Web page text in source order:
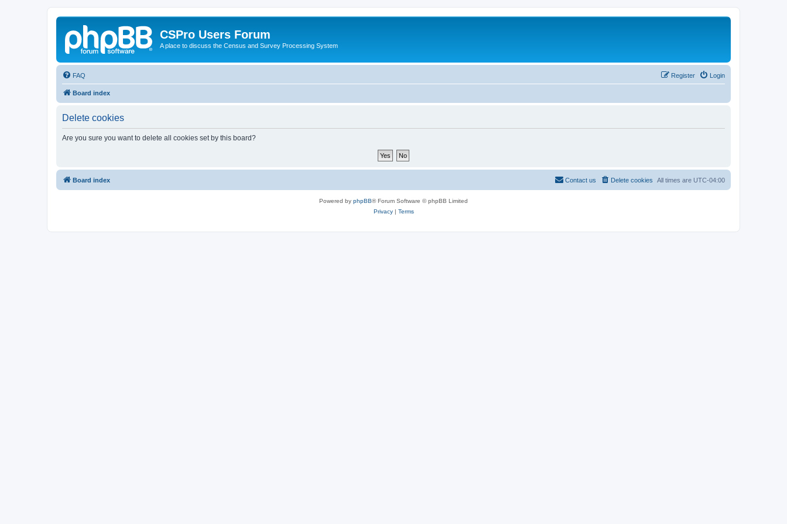
CSPro Users Forum
A place to discuss the Census and Survey Processing System
FAQ Login
Register
Board index
Delete cookies
Are you sure you want to delete all cookies set by this board?
Board index All times are UTC-04:00
Delete cookies
Contact us
Powered by phpBB® Forum Software © phpBB Limited
Privacy| Terms